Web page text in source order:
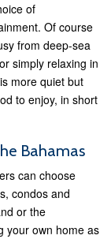
of
Of course
from deep-sea
simply relaxing in
more quiet but
to enjoy, in short
Bahamas
can choose
condos and
or the
your own home as